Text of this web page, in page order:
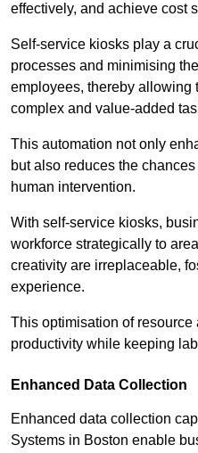
effectively, and achieve cost
Self-service kiosks play a
processes and minimising
employees, thereby allowing
complex and value-added
This automation not only
but also reduces the
human intervention.
With self-service kiosks,
workforce strategically to
creativity are irreplaceable,
experience.
This optimisation of
productivity while keeping
Enhanced Data Collection
Enhanced data collection
Systems in Boston enable